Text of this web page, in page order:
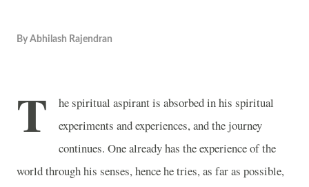
By Abhilash Rajendran
T
he spiritual aspirant is absorbed in his spiritual
experiments and experiences, and the journey
continues. One already has the experience of the
world through his senses, hence he tries, as far as possible,